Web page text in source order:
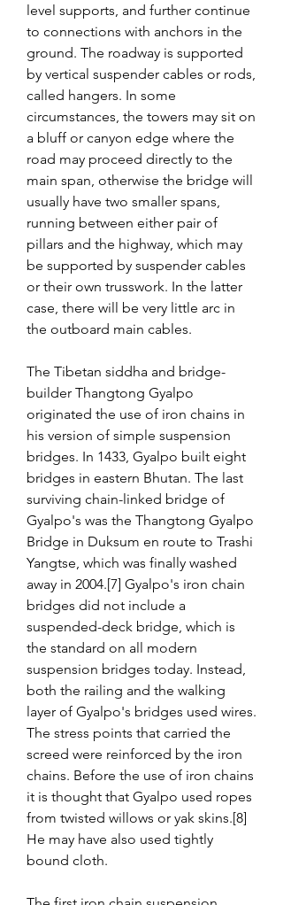
level supports, and further continue
to connections with anchors in the
ground. The roadway is supported
by vertical suspender cables or rods,
called hangers. In some
circumstances, the towers may sit on
a bluff or canyon edge where the
road may proceed directly to the
main span, otherwise the bridge will
usually have two smaller spans,
running between either pair of
pillars and the highway, which may
be supported by suspender cables
or their own trusswork. In the latter
case, there will be very little arc in
the outboard main cables.
The Tibetan siddha and bridge-
builder Thangtong Gyalpo
originated the use of iron chains in
his version of simple suspension
bridges. In 1433, Gyalpo built eight
bridges in eastern Bhutan. The last
surviving chain-linked bridge of
Gyalpo's was the Thangtong Gyalpo
Bridge in Duksum en route to Trashi
Yangtse, which was finally washed
away in 2004.[7] Gyalpo's iron chain
bridges did not include a
suspended-deck bridge, which is
the standard on all modern
suspension bridges today. Instead,
both the railing and the walking
layer of Gyalpo's bridges used wires.
The stress points that carried the
screed were reinforced by the iron
chains. Before the use of iron chains
it is thought that Gyalpo used ropes
from twisted willows or yak skins.[8]
He may have also used tightly
bound cloth.